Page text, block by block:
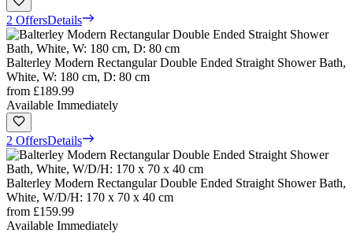
2 OffersDetails
Balterley Modern Rectangular Double Ended Straight Shower Bath,
White, W: 180 cm, D: 80 cm
from £189.99
Available Immediately
2 OffersDetails
Balterley Modern Rectangular Double Ended Straight Shower Bath,
White, W/D/H: 170 x 70 x 40 cm
from £159.99
Available Immediately